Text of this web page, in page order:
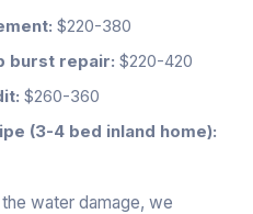
$220-380
burst repair: $220-420
$260-360
(3-4 bed inland home):
water damage, we